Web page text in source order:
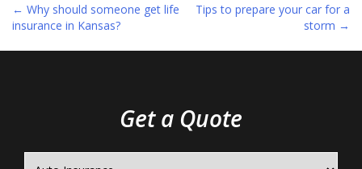
Post
← Why should someone get life
insurance in Kansas?
Tips to prepare your car for a
storm →
Get a Quote